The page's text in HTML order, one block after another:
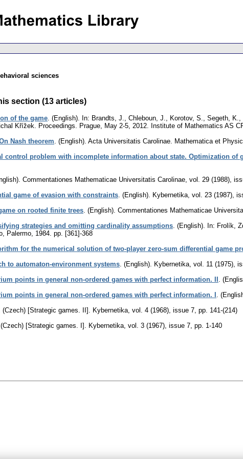
sciences
section (13 articles)
of the game (English). In: Brandts, J., Chleboun, J., Korotov, S., Segeth,
Křížek. Proceedings. Prague, May 2-5, 2012. Institute of Mathematics AS
Nash theorem (English). Acta Universitatis Carolinae. Mathematica et
control problem with incomplete information about state. Optimization of
Commentationes Mathematicae Universitatis Carolinae vol. 29 (1988),
game of evasion with constraints (English). Kybernetika vol. 23 (1987),
on rooted finite trees (English). Commentationes Mathematicae
strategies and omitting cardinality assumptions (English). In: Frolík,
Palermo, 1984. pp. [361]-368
for the numerical solution of two-player zero-sum differential game
to automaton-environment systems (English). Kybernetika vol. 11 (1975),
points in general non-ordered games with perfect information. II
points in general non-ordered games with perfect information. I
(Czech) [Strategic games. II]. Kybernetika vol. 4 (1968), issue 7 pp. 141-(214)
(Czech) [Strategic games. I]. Kybernetika vol. 3 (1967), issue 7 pp. 1-140